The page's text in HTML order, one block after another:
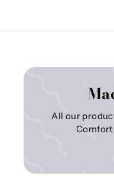
All our
Comfort